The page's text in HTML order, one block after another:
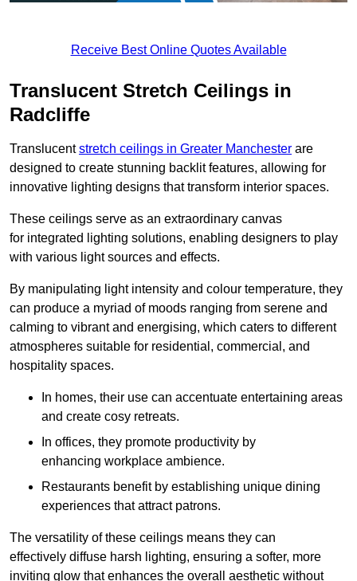
Receive Best Online Quotes Available
Translucent Stretch Ceilings in
Radcliffe
Translucentstretch ceilings in Greater Manchester are
designed to create stunning backlit features, allowing for
innovative lighting designs that transform interior spaces.
These ceilings serve as an extraordinary canvas
for integrated lighting solutions, enabling designers to play
with various light sources and effects.
By manipulating light intensity and colour temperature, they
can produce a myriad of moods ranging from serene and
calming to vibrant and energising, which caters to different
atmospheres suitable for residential, commercial, and
hospitality spaces.
In homes, their use can accentuate entertaining areas
and create cosy retreats.
In offices, they promote productivity by
enhancing workplace ambience.
Restaurants benefit by establishing unique dining
experiences that attract patrons.
The versatility of these ceilings means they can
effectively diffuse harsh lighting, ensuring a softer, more
inviting glow that enhances the overall aesthetic without